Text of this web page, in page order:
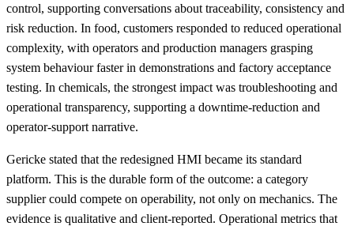
control, supporting conversations about traceability, consistency and
risk reduction. In food, customers responded to reduced operational
complexity, with operators and production managers grasping
system behaviour faster in demonstrations and factory acceptance
testing. In chemicals, the strongest impact was troubleshooting and
operational transparency, supporting a downtime-reduction and
operator-support narrative.
Gericke stated that the redesigned HMI became its standard
platform. This is the durable form of the outcome: a category
supplier could compete on operability, not only on mechanics. The
evidence is qualitative and client-reported. Operational metrics that